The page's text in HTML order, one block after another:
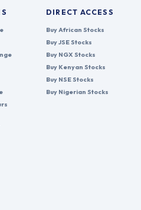
DIRECT ACCESS
Buy African Stocks
Buy JSE Stocks
Buy NGX Stocks
Buy Kenyan Stocks
Buy NSE Stocks
Buy Nigerian Stocks